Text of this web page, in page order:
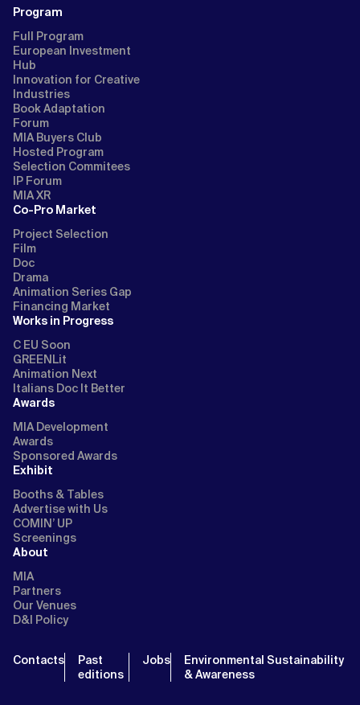
Program
Full Program
European Investment
Hub
Innovation for Creative
Industries
Book Adaptation
Forum
MIA Buyers Club
Hosted Program
Selection Commitees
IP Forum
MIA XR
Co-Pro Market
Project Selection
Film
Doc
Drama
Animation Series Gap
Financing Market
Works in Progress
C EU Soon
GREENLit
Animation Next
Italians Doc It Better
Awards
MIA Development
Awards
Sponsored Awards
Exhibit
Booths & Tables
Advertise with Us
COMIN’ UP
Screenings
About
MIA
Partners
Our Venues
D&I Policy
Contacts
Past
editions
Jobs
Environmental Sustainability
& Awareness